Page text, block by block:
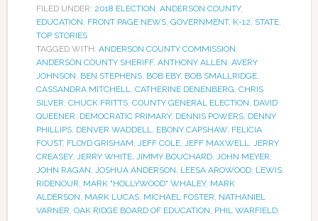
FILED UNDER: 2018 ELECTION, ANDERSON COUNTY,
EDUCATION, FRONT PAGE NEWS, GOVERNMENT, K-12, STATE,
TOP STORIES
TAGGED WITH: ANDERSON COUNTY COMMISSION,
ANDERSON COUNTY SHERIFF, ANTHONY ALLEN, AVERY
JOHNSON, BEN STEPHENS, BOB EBY, BOB SMALLRIDGE,
CASSANDRA MITCHELL, CATHERINE DENENBERG, CHRIS
SILVER, CHUCK FRITTS, COUNTY GENERAL ELECTION, DAVID
QUEENER, DEMOCRATIC PRIMARY, DENNIS POWERS, DENNY
PHILLIPS, DENVER WADDELL, EBONY CAPSHAW, FELICIA
FOUST, FLOYD GRISHAM, JEFF COLE, JEFF MAXWELL, JERRY
CREASEY, JERRY WHITE, JIMMY BOUCHARD, JOHN MEYER,
JOHN RAGAN, JOSHUA ANDERSON, LEESA AROWOOD, LEWIS
RIDENOUR, MARK "HOLLYWOOD" WHALEY, MARK
ALDERSON, MARK LUCAS, MICHAEL FOSTER, NATHANIEL
VARNER, OAK RIDGE BOARD OF EDUCATION, PHIL WARFIELD,